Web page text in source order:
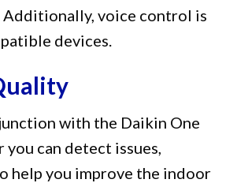
Additionally, voice control is
devices.
with the Daikin One
can detect issues,
help you improve the indoor